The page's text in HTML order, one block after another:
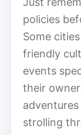
policies
Some
friendly
events
their
strolling